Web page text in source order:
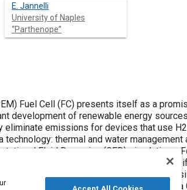
E. Jannelli
University of Naples
“Parthenope”
Fuel Cell (FC) presents itself as a
development of renewable energy
eliminate emissions for devices that use
thermal and water
Fluid Dynamics (CFD) simulations.
but the microgeometry of the Gas
for droplet detachment and how much
the influence of droplets number on a